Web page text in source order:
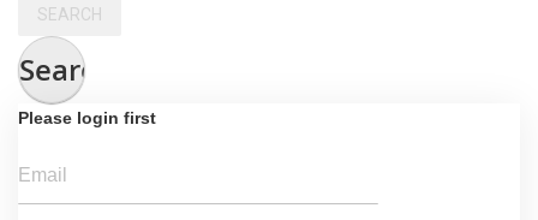
SEARCH
Search
Please login first
Email